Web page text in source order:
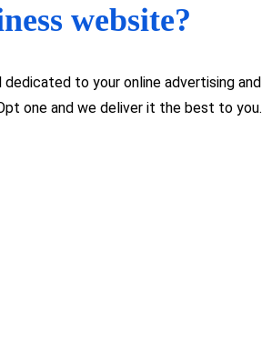
website?
to your online advertising and
one and we deliver it the best to you.